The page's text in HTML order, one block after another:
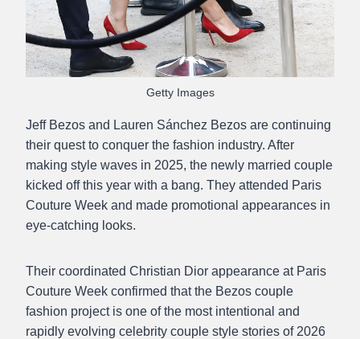
Getty Images
Jeff Bezos and Lauren Sánchez Bezos are continuing
their quest to conquer the fashion industry. After
making style waves in 2025, the newly married couple
kicked off this year with a bang. They attended Paris
Couture Week and made promotional appearances in
eye-catching looks.
Their coordinated Christian Dior appearance at Paris
Couture Week confirmed that the Bezos couple
fashion project is one of the most intentional and
rapidly evolving celebrity couple style stories of 2026